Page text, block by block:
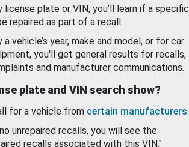
license plate or VIN, you’ll learn if a specific
repaired as part of a recall.
a vehicle’s year, make and model, or for car
you'll get general results for recalls,
and manufacturer communications.
plate and VIN search show?
for a vehicle from certain manufacturers.
unrepaired recalls, you will see the
recalls associated with this VIN."